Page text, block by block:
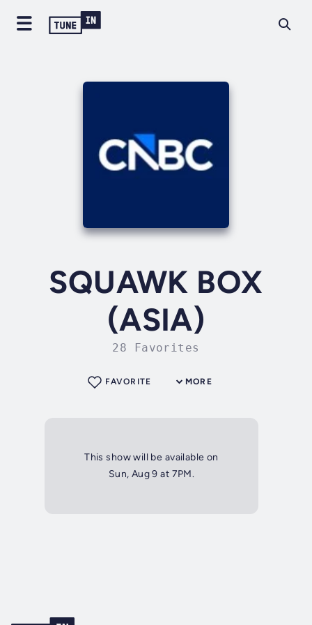
SQUAWK BOX
(ASIA)
28 Favorites
MORE
FAVORITE
This show will be available on
Sun, Aug 9 at 7PM.